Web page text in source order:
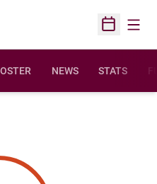
Open
NEWS STATS